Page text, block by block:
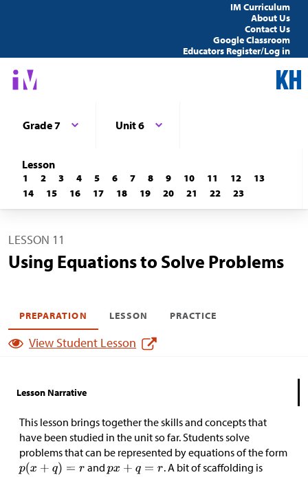
IM Curriculum
About Us
Contact Us
Google Classroom
Educators Register/Log in
Grade 7 Unit 6
Lesson
1 2 3 4 5 6 7 8 9 10 11 12
13
14
15 16 17 18 19 20 21 22 23
LESSON 11
Using Equations to Solve Problems
PREPARATION LESSON PRACTICE
View Student Lesson
Lesson Narrative
This lesson brings together the skills and concepts that
have been studied in the unit so far. Students solve
problems that can be represented by equations of the form
and
. A bit of scaffolding is